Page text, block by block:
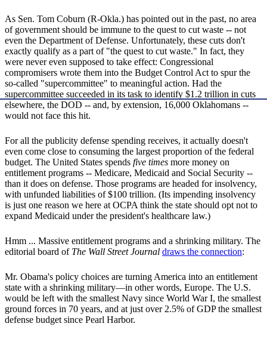
As Sen. Tom Coburn (R-Okla.) has pointed out in the past, no area
of government should be immune to the quest to cut waste -- not
even the Department of Defense. Unfortunately, these cuts don't
exactly qualify as a part of "the quest to cut waste." In fact, they
were never even supposed to take effect: Congressional
compromisers wrote them into the Budget Control Act to spur the
so-called "supercommittee" to meaningful action. Had the
supercommittee succeeded in its task to identify $1.2 trillion in cuts
elsewhere, the DOD -- and, by extension, 16,000 Oklahomans --
would not face this hit.
For all the publicity defense spending receives, it actually doesn't
even come close to consuming the largest proportion of the federal
budget. The United States spends five times more money on
entitlement programs -- Medicare, Medicaid and Social Security --
than it does on defense. Those programs are headed for insolvency,
with unfunded liabilities of $100 trillion. (Its impending insolvency
is just one reason we here at OCPA think the state should opt not to
expand Medicaid under the president's healthcare law.)
Hmm ... Massive entitlement programs and a shrinking military. The
editorial board of The Wall Street Journal draws the connection:
Mr. Obama's policy choices are turning America into an entitlement
state with a shrinking military—in other words, Europe. The U.S.
would be left with the smallest Navy since World War I, the smallest
ground forces in 70 years, and at just over 2.5% of GDP the smallest
defense budget since Pearl Harbor.